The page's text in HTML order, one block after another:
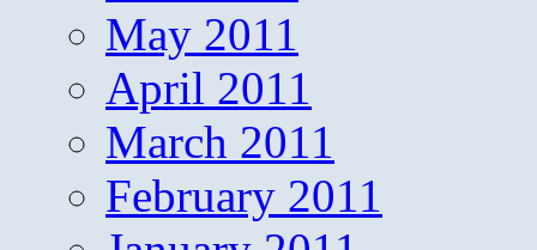
May 2011
April 2011
March 2011
February 2011